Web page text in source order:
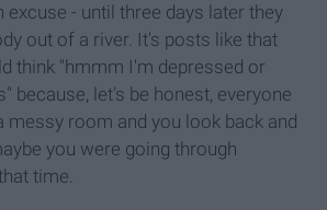
excuse - until three days later they
out of a river. It's posts like that
think "hmmm I'm depressed or
because, let's be honest, everyone
messy room and you look back and
you were going through
time.